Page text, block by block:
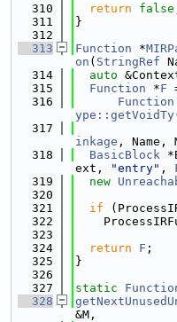
  310
return false
  311
}
  312
  313
Function *
on ( StringRef
  314
auto
  315
Function *F
  316
ype::getVoidTy
  317
inkage , Name,
  318
BasicBlock
ext,
"entry" ,
  319
new
  320
  321
if
  322
  323
  324
return F ;
  325
}
  326
  327
static
  328
&M,